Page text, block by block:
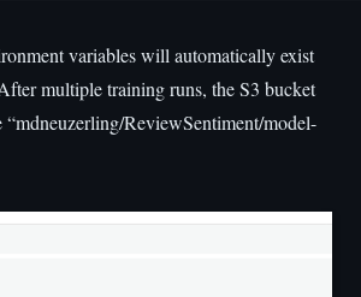
variables will automatically exist
multiple training runs, the S3 bucket
ReviewSentiment/model-